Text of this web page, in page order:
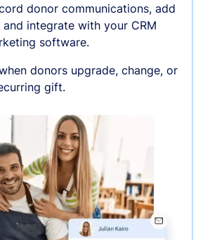
donor communications, add
integrate with your CRM
software.
donors upgrade, change, or
gift.